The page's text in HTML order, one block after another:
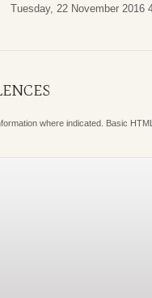
Tuesday, 22 November 2016
where indicated. Basic